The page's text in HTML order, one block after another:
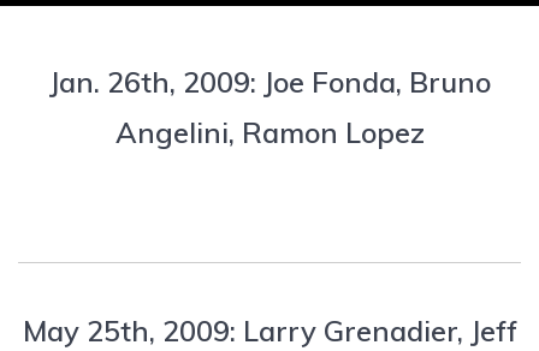
Jan. 26th, 2009: Joe Fonda, Bruno
Angelini, Ramon Lopez
May 25th, 2009: Larry Grenadier, Jeff